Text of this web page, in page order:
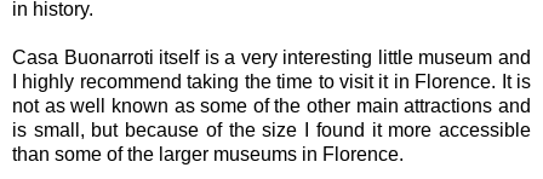
in history.
Casa Buonarroti itself is a very interesting little museum and
I highly recommend taking the time to visit it in Florence. It is
not as well known as some of the other main attractions and
is small, but because of the size I found it more accessible
than some of the larger museums in Florence.